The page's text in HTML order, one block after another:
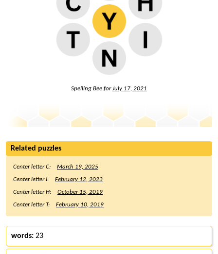
Spelling Bee forJuly 17, 2021
Related puzzles
Center letter C:
March 19, 2025
Center letter I:
February 12, 2023
Center letter H:
October 15, 2019
Center letter T:
February 10, 2019
words: 23